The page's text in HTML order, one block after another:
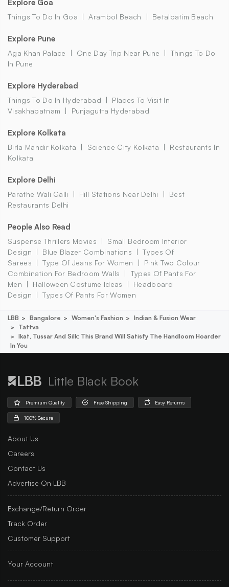
Explore Goa
Things To Do In Goa Arambol Beach Betalbatim Beach
Explore Pune
Aga Khan Palace One Day Trip Near Pune
Things To Do
In Pune
Explore Hyderabad
Things To Do In Hyderabad
Places To Visit In
Visakhapatnam
Punjagutta Hyderabad
Explore Kolkata
Birla Mandir Kolkata Science City Kolkata
Restaurants In
Kolkata
Explore Delhi
Parathe Wali Galli Hill Stations Near Delhi
Best
Restaurants Delhi
People Also Read
Suspense Thrillers Movies
Small Bedroom Interior
Design
Blue Blazer Combinations
Types Of
Sarees
Type Of Jeans For Women
Pink Two Colour
Combination For Bedroom Walls
Types Of Pants For
Men
Halloween Costume Ideas
Headboard
Design
Types Of Pants For Women
LBB Bangalore Women's Fashion
Indian & Fusion Wear
Tattva
Ikat, Tussar And Silk: This Brand Will Satisfy The Handloom Hoarder
In You
Little Black Book
Premium Quality Free Shipping Easy Returns
100% Secure
About Us
Careers
Contact Us
Advertise On LBB
Exchange/Return Order
Track Order
Customer Support
Your Account